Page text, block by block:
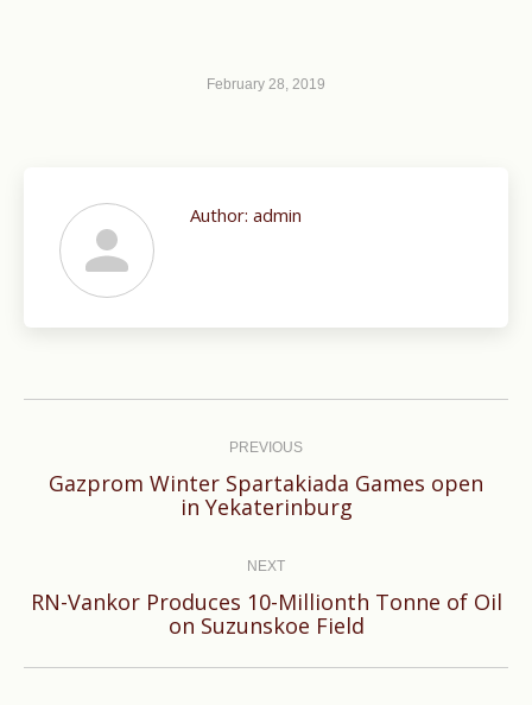
February 28, 2019
Author: admin
PREVIOUS
Previous
Gazprom Winter Spartakiada Games open
in Yekaterinburg
NEXT
Next
RN-Vankor Produces 10-Millionth Tonne of Oil
on Suzunskoe Field